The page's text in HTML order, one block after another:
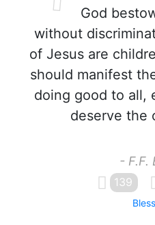
God
without
of Jesus are
should manifest
doing good to all,
deserve the
- F.F.
139